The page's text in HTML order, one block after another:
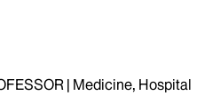
| Medicine, Hospital